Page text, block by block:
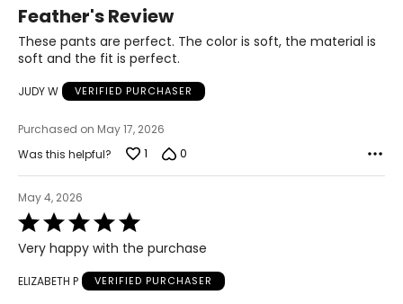
49.5 – 51.5
Pants & Skirts
out
of
5
Feather's Review
These pants are perfect. The color is soft, the material is
soft and the fit is perfect.
JUDY W VERIFIED PURCHASER
Purchased on May 17, 2026
Was this helpful?
1 0
May 4, 2026
Rated
5
out
5
Very happy with the purchase
ELIZABETH P VERIFIED PURCHASER